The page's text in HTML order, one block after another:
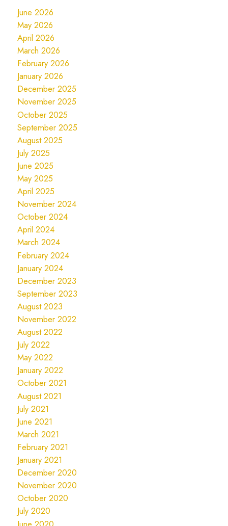
and
Avoid
Injury
June 2026
May 2026
April 2026
March 2026
February 2026
January 2026
December 2025
November 2025
October 2025
September 2025
August 2025
July 2025
June 2025
May 2025
April 2025
November 2024
October 2024
April 2024
March 2024
February 2024
January 2024
December 2023
September 2023
August 2023
November 2022
August 2022
July 2022
May 2022
January 2022
October 2021
August 2021
July 2021
June 2021
March 2021
February 2021
January 2021
December 2020
November 2020
October 2020
July 2020